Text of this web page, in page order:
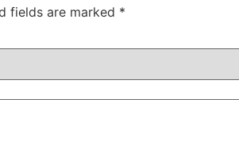
fields are marked *